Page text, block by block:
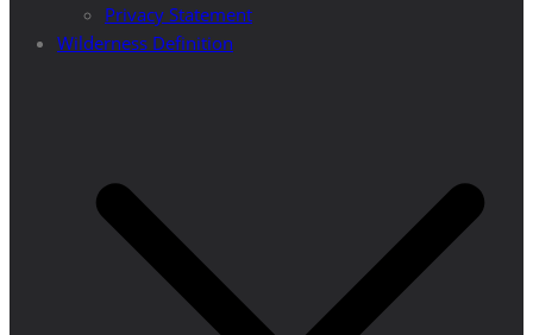
Privacy Statement
Wilderness Definition